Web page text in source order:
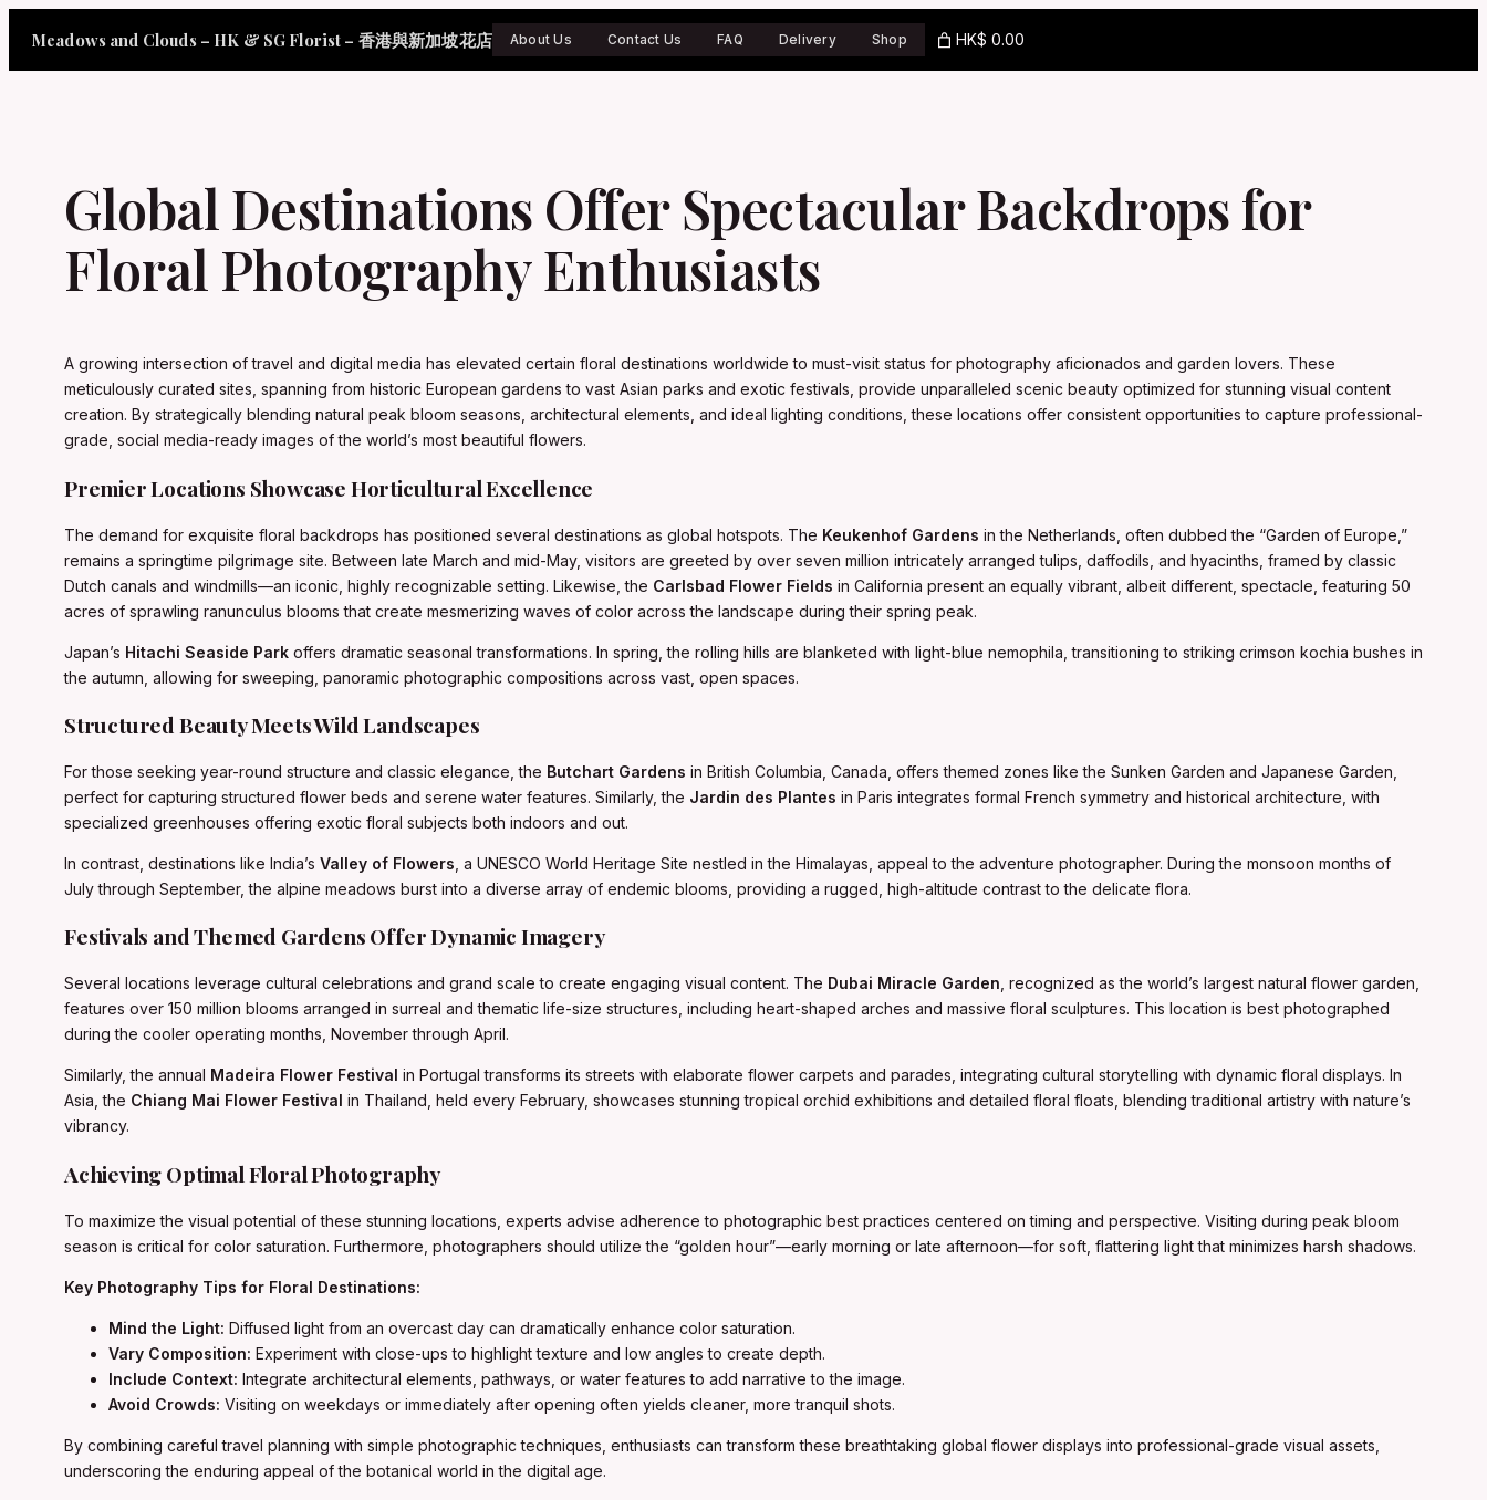
Meadows and Clouds – HK & SG Florist – 香港與新加坡花店 About Us Contact Us FAQ Delivery Shop HK$ 0.00
Global Destinations Offer Spectacular Backdrops for
Floral Photography Enthusiasts
A growing intersection of travel and digital media has elevated certain floral destinations worldwide to must-visit status for photography aficionados and garden lovers. These
meticulously curated sites, spanning from historic European gardens to vast Asian parks and exotic festivals, provide unparalleled scenic beauty optimized for stunning visual content
creation. By strategically blending natural peak bloom seasons, architectural elements, and ideal lighting conditions, these locations offer consistent opportunities to capture professional-
grade, social media-ready images of the world’s most beautiful flowers.
Premier Locations Showcase Horticultural Excellence
The demand for exquisite floral backdrops has positioned several destinations as global hotspots. The Keukenhof Gardens in the Netherlands, often dubbed the “Garden of Europe,”
remains a springtime pilgrimage site. Between late March and mid-May, visitors are greeted by over seven million intricately arranged tulips, daffodils, and hyacinths, framed by classic
Dutch canals and windmills—an iconic, highly recognizable setting. Likewise, the Carlsbad Flower Fields in California present an equally vibrant, albeit different, spectacle, featuring 50
acres of sprawling ranunculus blooms that create mesmerizing waves of color across the landscape during their spring peak.
Japan’s Hitachi Seaside Park offers dramatic seasonal transformations. In spring, the rolling hills are blanketed with light-blue nemophila, transitioning to striking crimson kochia bushes in
the autumn, allowing for sweeping, panoramic photographic compositions across vast, open spaces.
Structured Beauty Meets Wild Landscapes
For those seeking year-round structure and classic elegance, the Butchart Gardens in British Columbia, Canada, offers themed zones like the Sunken Garden and Japanese Garden,
perfect for capturing structured flower beds and serene water features. Similarly, the Jardin des Plantes in Paris integrates formal French symmetry and historical architecture, with
specialized greenhouses offering exotic floral subjects both indoors and out.
In contrast, destinations like India’s Valley of Flowers , a UNESCO World Heritage Site nestled in the Himalayas, appeal to the adventure photographer. During the monsoon months of
July through September, the alpine meadows burst into a diverse array of endemic blooms, providing a rugged, high-altitude contrast to the delicate flora.
Festivals and Themed Gardens Offer Dynamic Imagery
Several locations leverage cultural celebrations and grand scale to create engaging visual content. The Dubai Miracle Garden, recognized as the world’s largest natural flower garden,
features over 150 million blooms arranged in surreal and thematic life-size structures, including heart-shaped arches and massive floral sculptures. This location is best photographed
during the cooler operating months, November through April.
Similarly, the annual Madeira Flower Festival in Portugal transforms its streets with elaborate flower carpets and parades, integrating cultural storytelling with dynamic floral displays. In
Asia, the Chiang Mai Flower Festival in Thailand, held every February, showcases stunning tropical orchid exhibitions and detailed floral floats, blending traditional artistry with nature’s
vibrancy.
Achieving Optimal Floral Photography
To maximize the visual potential of these stunning locations, experts advise adherence to photographic best practices centered on timing and perspective. Visiting during peak bloom
season is critical for color saturation. Furthermore, photographers should utilize the “golden hour”—early morning or late afternoon—for soft, flattering light that minimizes harsh shadows.
Key Photography Tips for Floral Destinations:
Mind the Light: Diffused light from an overcast day can dramatically enhance color saturation.
Vary Composition: Experiment with close-ups to highlight texture and low angles to create depth.
Include Context: Integrate architectural elements, pathways, or water features to add narrative to the image.
Avoid Crowds: Visiting on weekdays or immediately after opening often yields cleaner, more tranquil shots.
By combining careful travel planning with simple photographic techniques, enthusiasts can transform these breathtaking global flower displays into professional-grade visual assets,
underscoring the enduring appeal of the botanical world in the digital age.